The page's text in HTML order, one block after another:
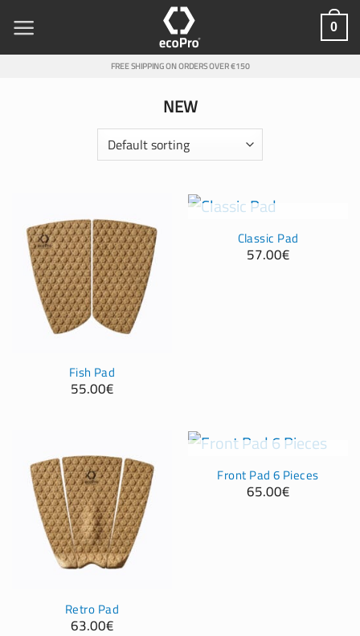
content
0
FREE SHIPPING ON ORDERS OVER €150
NEW
Fish Pad
55.00€
OUT OF STOCK
Classic Pad
57.00€
Retro Pad
63.00€
OUT OF STOCK
Front Pad 6 Pieces
65.00€